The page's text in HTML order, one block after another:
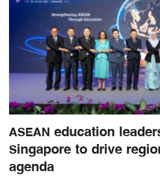
ASEAN education
Singapore to drive
agenda